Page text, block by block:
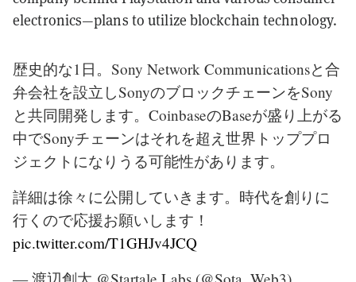
electronics—plans to utilize blockchain technology.
歴史的な1日。Sony Network Communicationsと合
弁会社を設立しSonyのブロックチェーンをSony
と共同開発します。CoinbaseのBaseが盛り上がる
中でSonyチェーンはそれを超え世界トッププロ
ジェクトになりうる可能性があります。
詳細は徐々に公開していきます。時代を創りに
行くので応援お願いします！
pic.twitter.com/T1GHJv4JCQ